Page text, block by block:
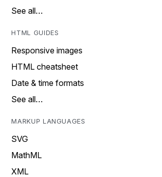
See all…
HTML GUIDES
Responsive images
HTML cheatsheet
Date & time formats
See all…
MARKUP LANGUAGES
SVG
MathML
XML